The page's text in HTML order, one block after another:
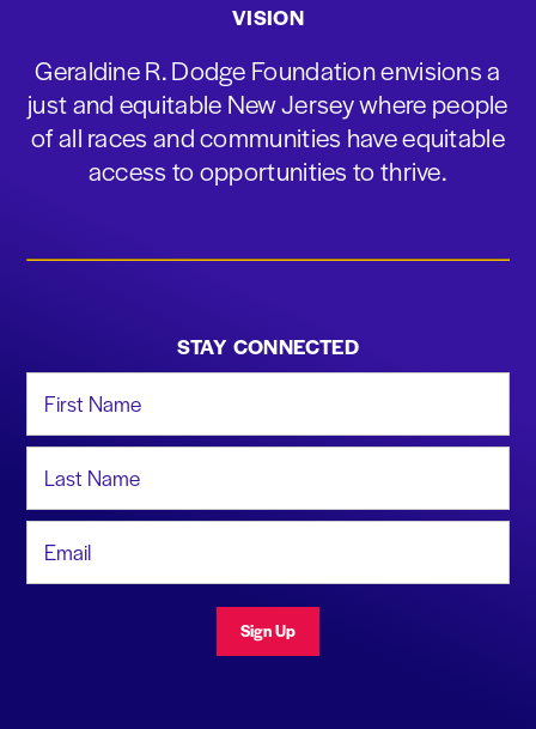
VISION
Geraldine R. Dodge Foundation envisions a
just and equitable New Jersey where people
of all races and communities have equitable
access to opportunities to thrive.
STAY CONNECTED
Sign Up